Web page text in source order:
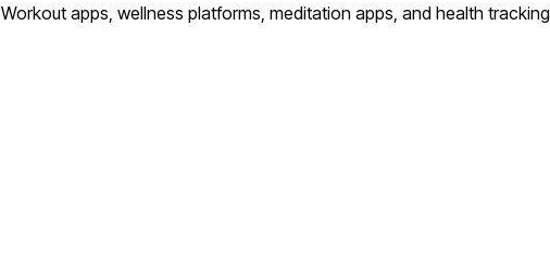
Workout apps, wellness platforms, meditation apps, and health tracking